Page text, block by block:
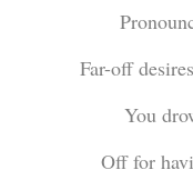
Far-off
You
Off for